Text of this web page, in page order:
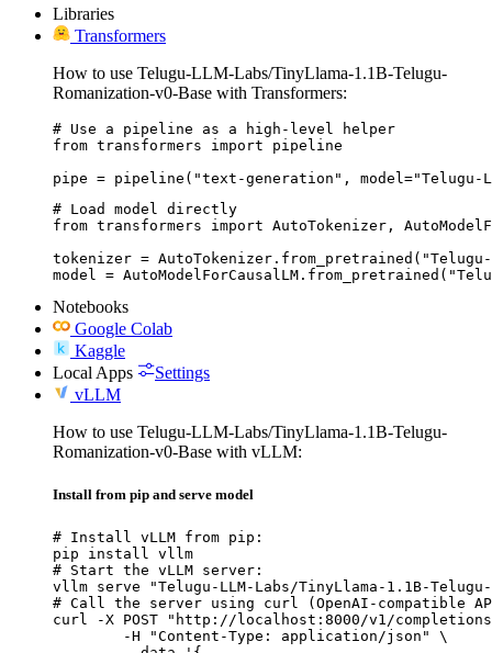
Libraries
Transformers
How to use Telugu-LLM-Labs/TinyLlama-1.1B-Telugu-
Romanization-v0-Base with Transformers:
# Use a pipeline as a high-level helper
from transformers import pipeline
pipe = pipeline("text-generation", model="Telugu-
# Load model directly
from transformers import AutoTokenizer,
tokenizer = AutoTokenizer.from_pretrained("Telugu-
model =
Notebooks
Google Colab
Kaggle
Local Apps
Settings
vLLM
How to use Telugu-LLM-Labs/TinyLlama-1.1B-Telugu-
Romanization-v0-Base with vLLM:
Install from pip and serve model
# Install vLLM from pip:
pip install vllm
# Start the vLLM server:
vllm serve "Telugu-LLM-Labs/TinyLlama-1.1B-
# Call the server using curl (OpenAI-compatible
curl -X POST "http://localhost:8000/v1/